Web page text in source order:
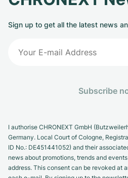
Sign up to get all the latest news
Subscribe
I authorise CHRONEXT GmbH
Germany. Local Court of Cologne,
ID No.: DE451441052) and their
news about promotions, trends and
address. This consent can be revoked at